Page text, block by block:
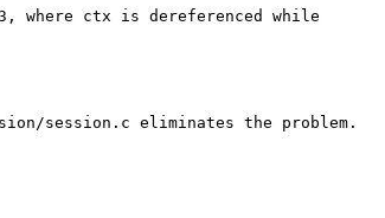
where ctx is dereferenced while
session.c eliminates the problem.